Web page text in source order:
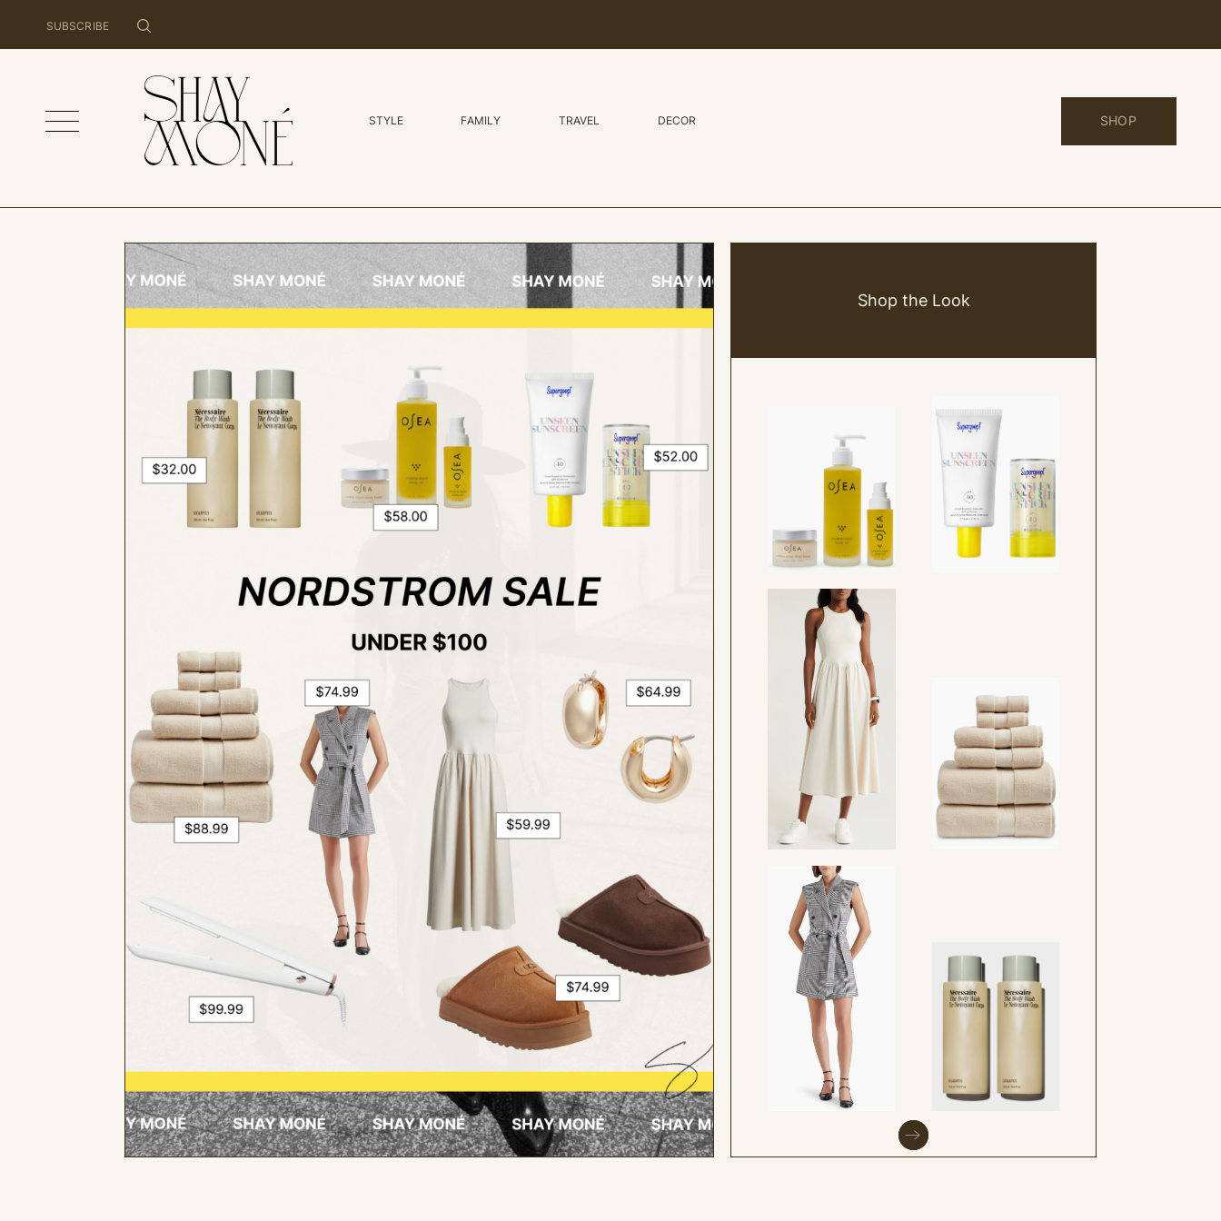
SUBSCRIBE
STYLE FAMILY TRAVEL DECOR SHOP
Shop the Look